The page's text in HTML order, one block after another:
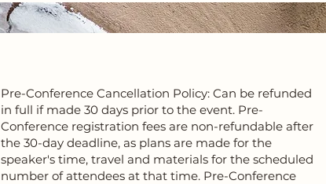
Pre-Conference Cancellation Policy: Can be refunded
in full if made 30 days prior to the event. Pre-
Conference registration fees are non-refundable after
the 30-day deadline, as plans are made for the
speaker's time, travel and materials for the scheduled
number of attendees at that time. Pre-Conference